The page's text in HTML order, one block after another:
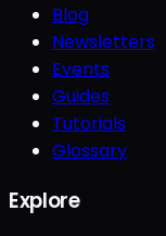
Blog
Newsletters
Events
Guides
Tutorials
Glossary
Explore